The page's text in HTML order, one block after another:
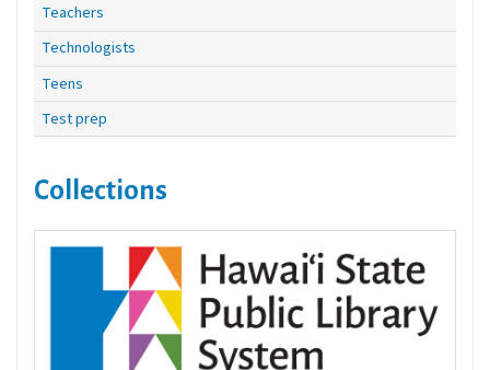
Teachers
Technologists
Teens
Test prep
Collections